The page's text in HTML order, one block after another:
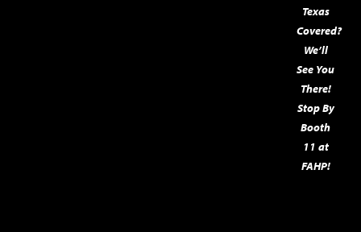
Texas
Covered?
We’ll
See You
There!
Stop By
Booth
11 at
FAHP!